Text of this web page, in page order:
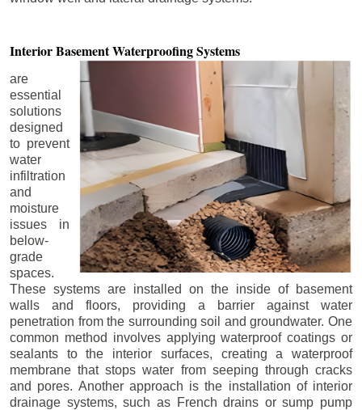
Interior BasementWaterproofing Systems
are
essential
solutions
designed
to prevent
water
infiltration
and
moisture
issues in
below-
grade
spaces.
These systems are installed on the inside of basement
walls and floors, providing a barrier against water
penetration from the surrounding soil and groundwater. One
common method involves applying waterproof coatings or
sealants to the interior surfaces, creating a waterproof
membrane that stops water from seeping through cracks
and pores. Another approach is the installation of interior
drainage systems, such as French drains or sump pump